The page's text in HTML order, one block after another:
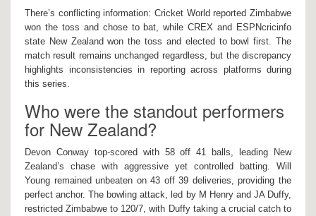
There’s conflicting information: Cricket World reported Zimbabwe
won the toss and chose to bat, while CREX and ESPNcricinfo
state New Zealand won the toss and elected to bowl first. The
match result remains unchanged regardless, but the discrepancy
highlights inconsistencies in reporting across platforms during
this series.
Who were the standout performers
for New Zealand?
Devon Conway top-scored with 58 off 41 balls, leading New
Zealand’s chase with aggressive yet controlled batting. Will
Young remained unbeaten on 43 off 39 deliveries, providing the
perfect anchor. The bowling attack, led by M Henry and JA Duffy,
restricted Zimbabwe to 120/7, with Duffy taking a crucial catch to